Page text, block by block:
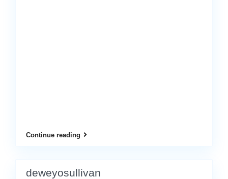
Continue reading
deweyosullivan